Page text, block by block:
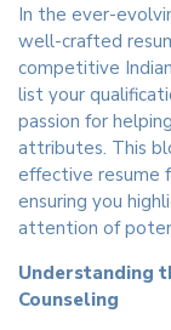
In the ever-
well-crafted
competitive
list your
passion for
attributes. This
effective resume
ensuring you
attention of
Understanding
Counseling